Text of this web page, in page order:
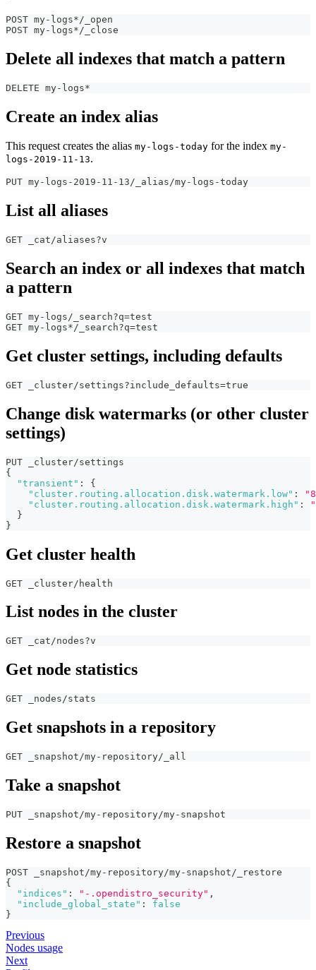
POST my-logs*/_open
POST my-logs*/_close
Delete all indexes that match a pattern
DELETE my-logs*
Create an index alias
This request creates the alias my-logs-today for the index my-
logs-2019-11-13.
PUT my-logs-2019-11-13/_alias/my-logs-today
List all aliases
GET _cat/aliases?v
Search an index or all indexes that match
a pattern
GET my-logs/_search?q=test
GET my-logs*/_search?q=test
Get cluster settings, including defaults
GET _cluster/settings?include_defaults=true
Change disk watermarks (or other cluster
settings)
PUT _cluster/settings
{
"transient" :
{
"cluster.routing.allocation.disk.watermark.low" :
"cluster.routing.allocation.disk.watermark.high" :
}
}
Get cluster health
GET _cluster/health
List nodes in the cluster
GET _cat/nodes?v
Get node statistics
GET _nodes/stats
Get snapshots in a repository
GET _snapshot/my-repository/_all
Take a snapshot
PUT _snapshot/my-repository/my-snapshot
Restore a snapshot
POST _snapshot/my-repository/my-snapshot/_restore
{
"indices" : "-.opendistro_security" ,
"include_global_state" :
false
}
Previous
Nodes usage
Next